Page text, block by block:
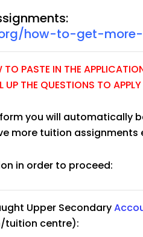
how-to-get-
TO PASTE IN THE
THE QUESTIONS TO
you will automatically
more tuition assignments
in order to proceed:
Upper Secondary
centre):